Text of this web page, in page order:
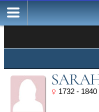
1732 -